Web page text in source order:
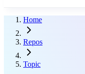
Home
Repos
Topic